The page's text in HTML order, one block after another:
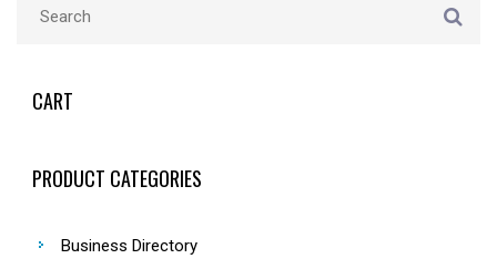
CART
PRODUCT CATEGORIES
Business Directory